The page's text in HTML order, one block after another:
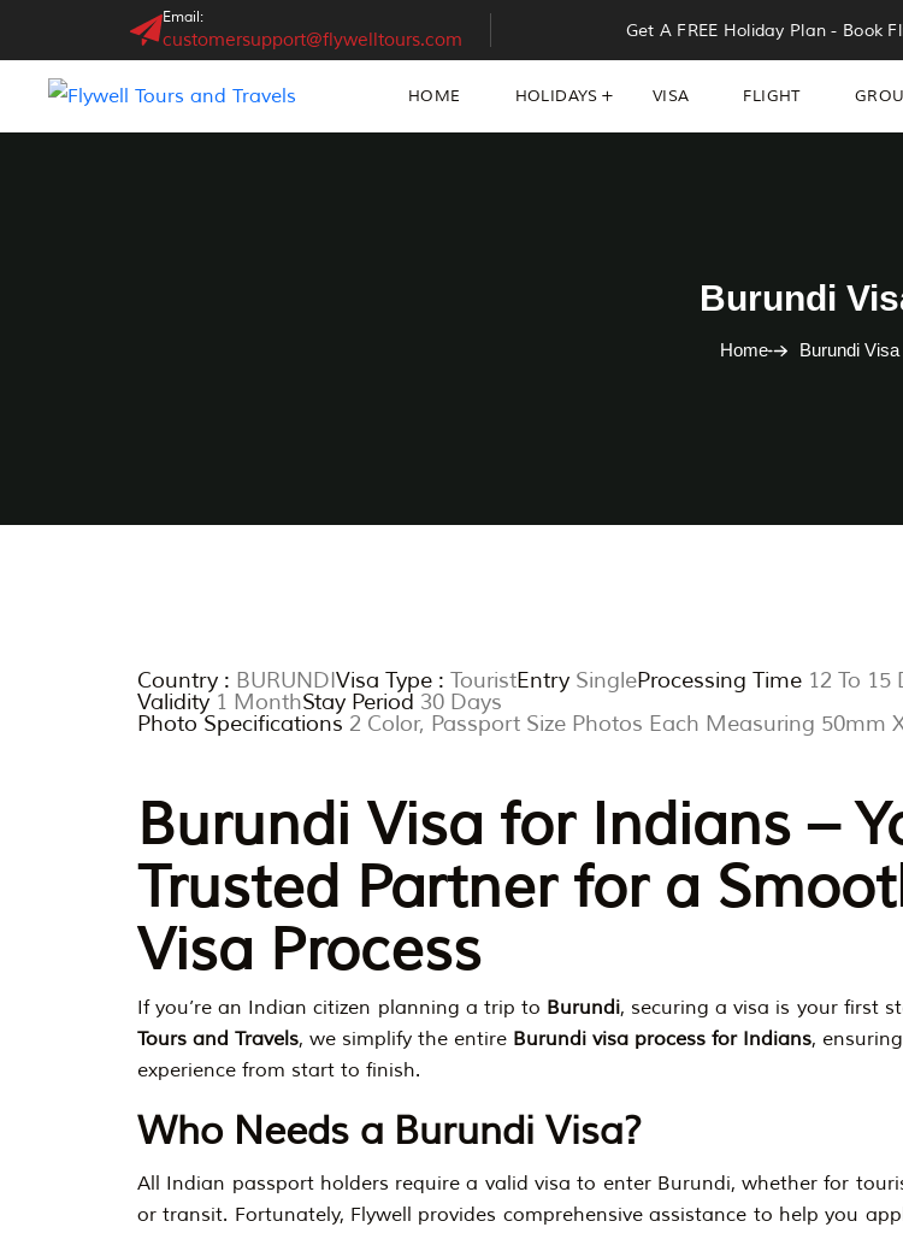
Email:
customersupport@flywelltours.com Get A FREE Holiday Plan - Book
HOME HOLIDAYS VISA FLIGHT
Burundi
Home Burundi Visa
Country : BURUNDIVisa Type : TouristEntry SingleProcessing Time 12 To 15
Validity 1 MonthStay Period 30 Days
Photo Specifications 2 Color, Passport Size Photos Each Measuring 50mm
Burundi Visa for Indians –
Trusted Partner for a
Visa Process
If you’re an Indian citizen planning a trip to Burundi, securing a visa is your first
Tours and Travels, we simplify the entire Burundi visa process for Indians,
experience from start to finish.
Who Needs a Burundi Visa?
All Indian passport holders require a valid visa to enter Burundi, whether for
or transit. Fortunately, Flywell provides comprehensive assistance to help you